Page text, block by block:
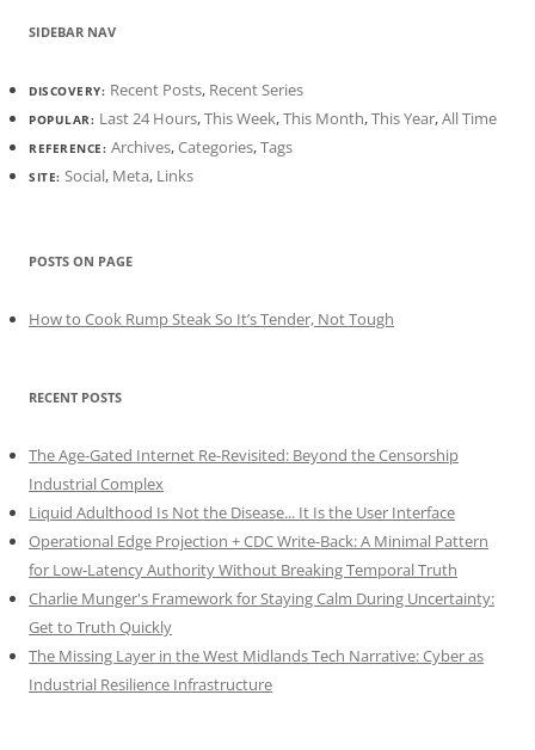
SIDEBAR NAV
DISCOVERY: Recent Posts, Recent Series
POPULAR: Last 24 Hours,This Week,This Month,This Year,All Time
REFERENCE: Archives,Categories,Tags
SITE: Social, Meta, Links
POSTS ON PAGE
How to Cook Rump Steak So It’s Tender, Not Tough
RECENT POSTS
The Age-Gated Internet Re-Revisited: Beyond the Censorship
Industrial Complex
Liquid Adulthood Is Not the Disease... It Is the User Interface
Operational Edge Projection + CDC Write-Back: A Minimal Pattern
for Low-Latency Authority Without Breaking Temporal Truth
Charlie Munger's Framework for Staying Calm During Uncertainty:
Get to Truth Quickly
The Missing Layer in the West Midlands Tech Narrative: Cyber as
Industrial Resilience Infrastructure